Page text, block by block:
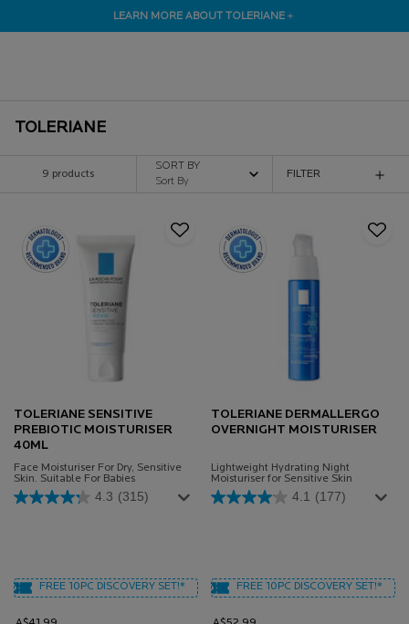
LEARN MORE ABOUT TOLERIANE ＋
TOLERIANE
9 products
SORT BY
FILTER
FILTER MENU
TOLERIANE SENSITIVE
PREBIOTIC MOISTURISER
40ML
Face Moisturiser For Dry, Sensitive
Skin. Suitable For Babies
4.3 (315)
FREE 10PC DISCOVERY SET!*
TOLERIANE DERMALLERGO
OVERNIGHT MOISTURISER
Lightweight Hydrating Night
Moisturiser for Sensitive Skin
4.1 (177)
FREE 10PC DISCOVERY SET!*